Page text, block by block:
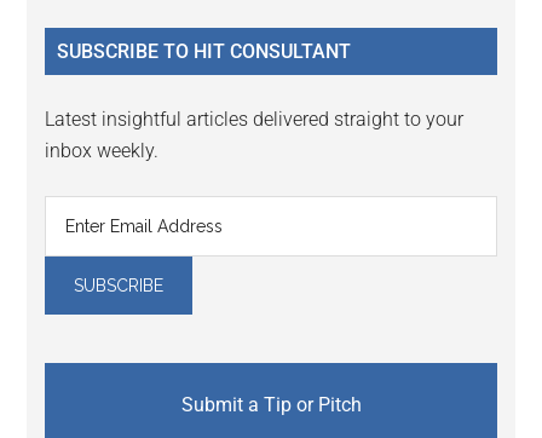
...
SUBSCRIBE TO HIT CONSULTANT
Latest insightful articles delivered straight to your
inbox weekly.
Submit a Tip or Pitch